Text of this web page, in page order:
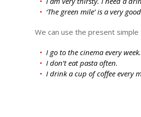
‘The green mile’ is a very
We can use the present
I go to the cinema every week.
I don’t eat pasta often.
I drink a cup of coffee every